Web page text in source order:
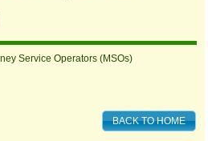
Service Operators (MSOs)
BACK TO HOME